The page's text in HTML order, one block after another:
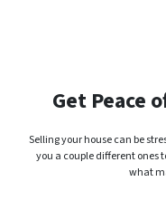
Get Peace
Selling your house can be
you a couple different ones
what